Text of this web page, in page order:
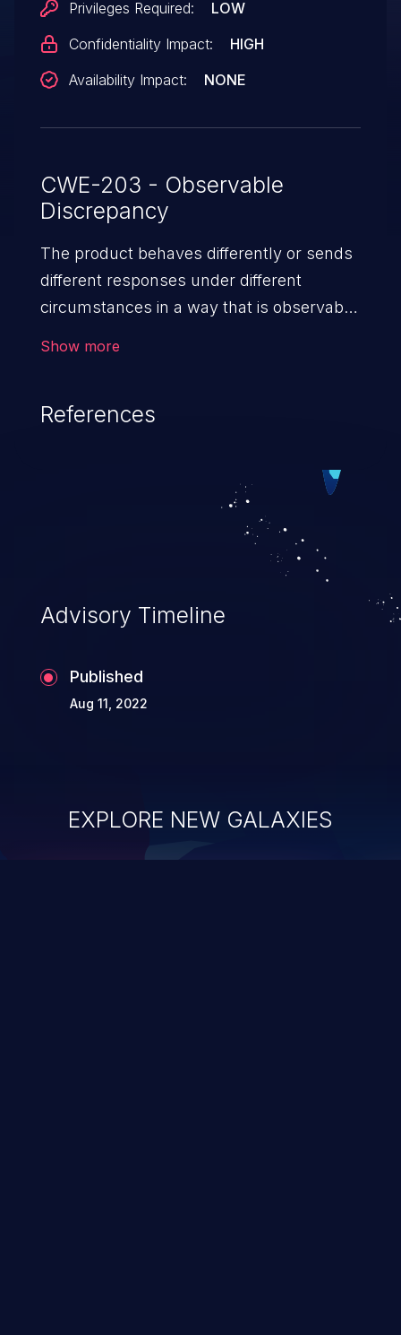
Privileges Required:
LOW
Confidentiality Impact:
HIGH
Availability Impact:
NONE
CWE-203 - Observable
Discrepancy
The product behaves differently or sends
different responses under different
circumstances in a way that is observable
particular operation was successful
Show more
References
Advisory Timeline
Published
Aug 11, 2022
EXPLORE NEW GALAXIES